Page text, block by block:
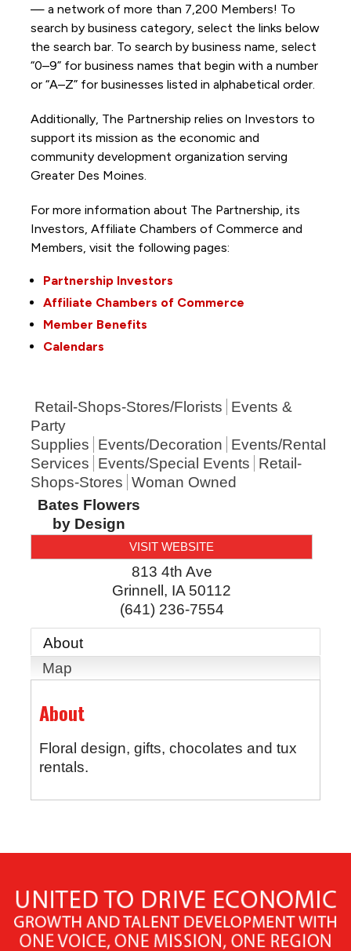
— a network of more than 7,200 Members! To
search by business category, select the links below
the search bar. To search by business name, select
“0–9” for business names that begin with a number
or “A–Z” for businesses listed in alphabetical order.
Additionally, The Partnership relies on Investors to
support its mission as the economic and
community development organization serving
Greater Des Moines.
For more information about The Partnership, its
Investors, Affiliate Chambers of Commerce and
Members, visit the following pages:
Partnership Investors
Affiliate Chambers of Commerce
Member Benefits
Calendars
Retail-Shops-Stores/Florists
Events &
Party
Supplies
Events/Decoration
Events/Rental
Services
Events/Special Events
Retail-
Shops-Stores Woman Owned
Bates Flowers
by Design
VISIT WEBSITE
813 4th Ave
Grinnell , IA 50112
(641) 236-7554
About
Map
About
Floral design, gifts, chocolates and tux
rentals.